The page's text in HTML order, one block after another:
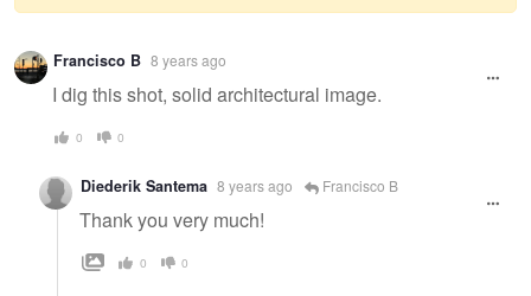
Warning
message
Francisco B 8 years ago
I dig this shot, solid architectural image.
0 0
Diederik Santema 8 years ago Francisco B
Thank you very much!
0 0